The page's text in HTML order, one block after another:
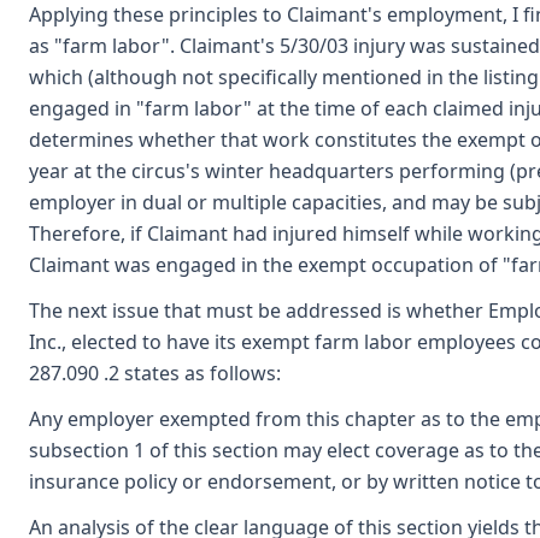
Applying these principles to Claimant's employment, I
as "farm labor". Claimant's 5/30/03 injury was
which (although not specifically mentioned in the
engaged in "farm labor" at the time of each claimed
determines whether that work constitutes the exempt
year at the circus's winter headquarters performing
employer in dual or multiple capacities, and may be
Therefore, if Claimant had injured himself while
Claimant was engaged in the exempt occupation of
The next issue that must be addressed is whether
Inc., elected to have its exempt farm labor employees
287.090 .2 states as follows:
Any employer exempted from this chapter as to the
subsection 1 of this section may elect coverage as to
insurance policy or endorsement, or by written notice
An analysis of the clear language of this section yields